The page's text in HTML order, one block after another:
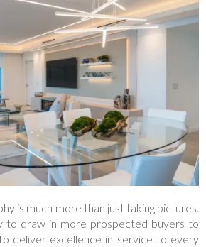
is much more than just taking pictures.
to draw in more prospected buyers to
deliver excellence in service to every